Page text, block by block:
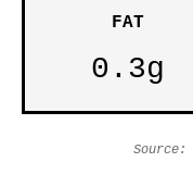
FAT
0.3g
Source: